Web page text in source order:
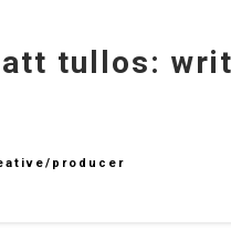
tullos:
producer